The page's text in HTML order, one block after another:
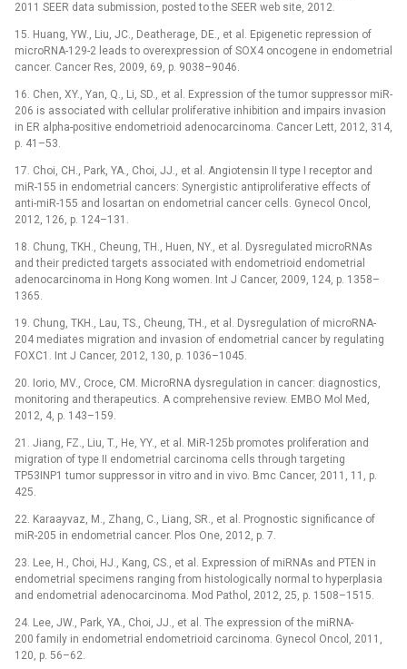
2011 SEER data submission, posted to the SEER web site, 2012.
15. Huang, YW., Liu, JC., Deatherage, DE., et al. Epigenetic repression of
microRNA-129-2 leads to overexpression of SOX4 oncogene in endometrial
cancer. Cancer Res, 2009, 69, p. 9038–9046.
16. Chen, XY., Yan, Q., Li, SD., et al. Expression of the tumor suppressor miR-
206 is associated with cellular proliferative inhibition and impairs invasion
in ER alpha-positive endometrioid adenocarcinoma. Cancer Lett, 2012, 314,
p. 41–53.
17. Choi, CH., Park, YA., Choi, JJ., et al. Angiotensin II type I receptor and
miR-155 in endometrial cancers: Synergistic antiproliferative effects of
anti-miR-155 and losartan on endometrial cancer cells. Gynecol Oncol,
2012, 126, p. 124–131.
18. Chung, TKH., Cheung, TH., Huen, NY., et al. Dysregulated microRNAs
and their predicted targets associated with endometrioid endometrial
adenocarcinoma in Hong Kong women. Int J Cancer, 2009, 124, p. 1358–
1365.
19. Chung, TKH., Lau, TS., Cheung, TH., et al. Dysregulation of microRNA-
204 mediates migration and invasion of endometrial cancer by regulating
FOXC1. Int J Cancer, 2012, 130, p. 1036–1045.
20. Iorio, MV., Croce, CM. MicroRNA dysregulation in cancer: diagnostics,
monitoring and therapeutics. A comprehensive review. EMBO Mol Med,
2012, 4, p. 143–159.
21. Jiang, FZ., Liu, T., He, YY., et al. MiR-125b promotes proliferation and
migration of type II endometrial carcinoma cells through targeting
TP53INP1 tumor suppressor in vitro and in vivo. Bmc Cancer, 2011, 11, p.
425.
22. Karaayvaz, M., Zhang, C., Liang, SR., et al. Prognostic significance of
miR-205 in endometrial cancer. Plos One, 2012, p. 7.
23. Lee, H., Choi, HJ., Kang, CS., et al. Expression of miRNAs and PTEN in
endometrial specimens ranging from histologically normal to hyperplasia
and endometrial adenocarcinoma. Mod Pathol, 2012, 25, p. 1508–1515.
24. Lee, JW., Park, YA., Choi, JJ., et al. The expression of the miRNA-
200 family in endometrial endometrioid carcinoma. Gynecol Oncol, 2011,
120, p. 56–62.